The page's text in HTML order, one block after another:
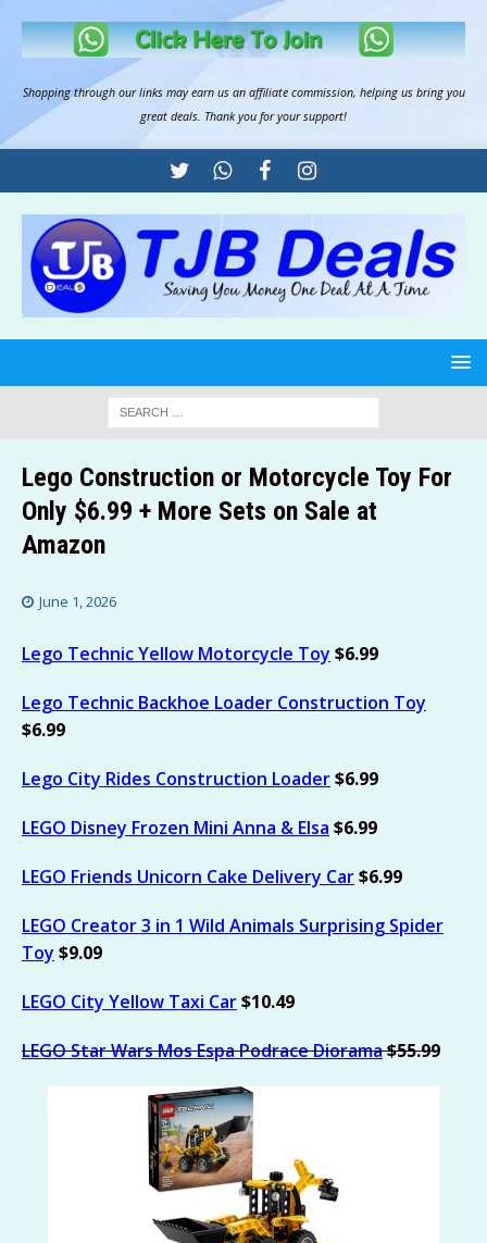
Shopping through our links may earn us an affiliate commission, helping us bring you
great deals. Thank you for your support!
Lego Construction or Motorcycle Toy For
Only $6.99 + More Sets on Sale at
Amazon
June 1, 2026
Lego Technic Yellow Motorcycle Toy $6.99
Lego Technic Backhoe Loader Construction Toy
$6.99
Lego City Rides Construction Loader$6.99
LEGO Disney Frozen Mini Anna & Elsa $6.99
LEGO Friends Unicorn Cake Delivery Car$6.99
LEGO Creator 3 in 1 Wild Animals Surprising Spider
Toy $9.09
LEGO City Yellow Taxi Car$10.49
LEGO Star Wars Mos Espa Podrace Diorama$55.99